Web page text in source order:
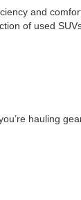
and
of used
hauling